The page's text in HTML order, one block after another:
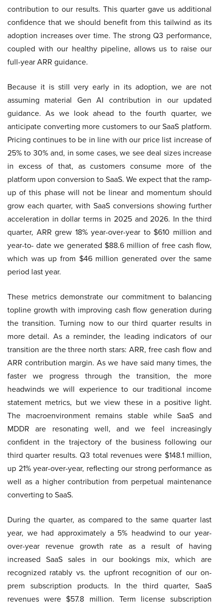
contribution to our results. This quarter gave us additional
confidence that we should benefit from this tailwind as its
adoption increases over time. The strong Q3 performance,
coupled with our healthy pipeline, allows us to raise our
full-year ARR guidance.
Because it is still very early in its adoption, we are not
assuming material Gen AI contribution in our updated
guidance. As we look ahead to the fourth quarter, we
anticipate converting more customers to our SaaS platform.
Pricing continues to be in line with our price list increase of
25% to 30% and, in some cases, we see deal sizes increase
in excess of that, as customers consume more of the
platform upon conversion to SaaS. We expect that the ramp-
up of this phase will not be linear and momentum should
grow each quarter, with SaaS conversions showing further
acceleration in dollar terms in 2025 and 2026. In the third
quarter, ARR grew 18% year-over-year to $610 million and
year-to- date we generated $88.6 million of free cash flow,
which was up from $46 million generated over the same
period last year.
These metrics demonstrate our commitment to balancing
topline growth with improving cash flow generation during
the transition. Turning now to our third quarter results in
more detail. As a reminder, the leading indicators of our
transition are the three north stars: ARR, free cash flow and
ARR contribution margin. As we have said many times, the
faster we progress through the transition, the more
headwinds we will experience to our traditional income
statement metrics, but we view these in a positive light.
The macroenvironment remains stable while SaaS and
MDDR are resonating well, and we feel increasingly
confident in the trajectory of the business following our
third quarter results. Q3 total revenues were $148.1 million,
up 21% year-over-year, reflecting our strong performance as
well as a higher contribution from perpetual maintenance
converting to SaaS.
During the quarter, as compared to the same quarter last
year, we had approximately a 5% headwind to our year-
over-year revenue growth rate as a result of having
increased SaaS sales in our bookings mix, which are
recognized ratably vs. the upfront recognition of our on-
prem subscription products. In the third quarter, SaaS
revenues were $57.8 million. Term license subscription